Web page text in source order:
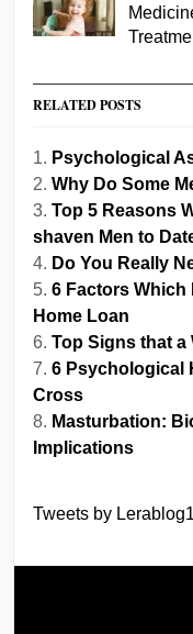
RELATED POSTS
Psychological
Why Do Some
Top 5 Reasons
shaven Men to
Do You Really
6 Factors
Home Loan
Top Signs that a
6 Psychological
Cross
Masturbation:
Implications
Tweets by Lerablog1